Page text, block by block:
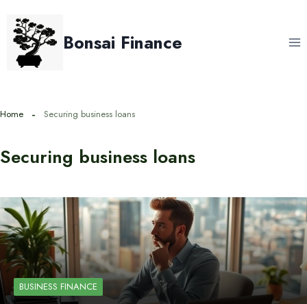
content
Bonsai Finance
Home Securing business loans
Securing business loans
BUSINESS FINANCE